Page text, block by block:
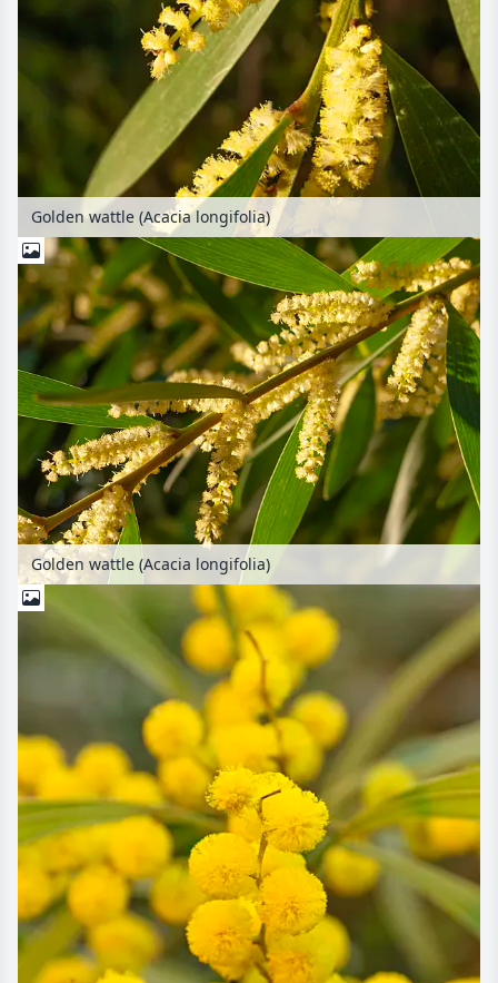
Golden wattle (Acacia longifolia)
Golden wattle (Acacia longifolia)